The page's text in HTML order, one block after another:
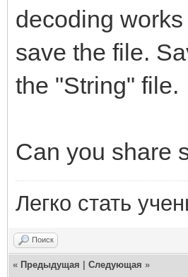
decoding
save the file.
the "String" file.
Can you share
Легко стать
Поиск
« Предыдущая Следующая »